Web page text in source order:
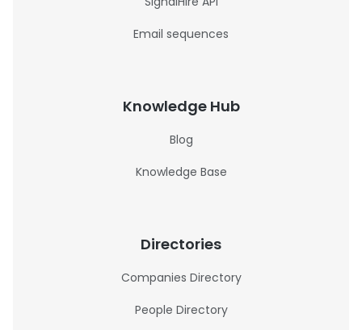
Email sequences
Knowledge Hub
Blog
Knowledge Base
Directories
Companies Directory
People Directory